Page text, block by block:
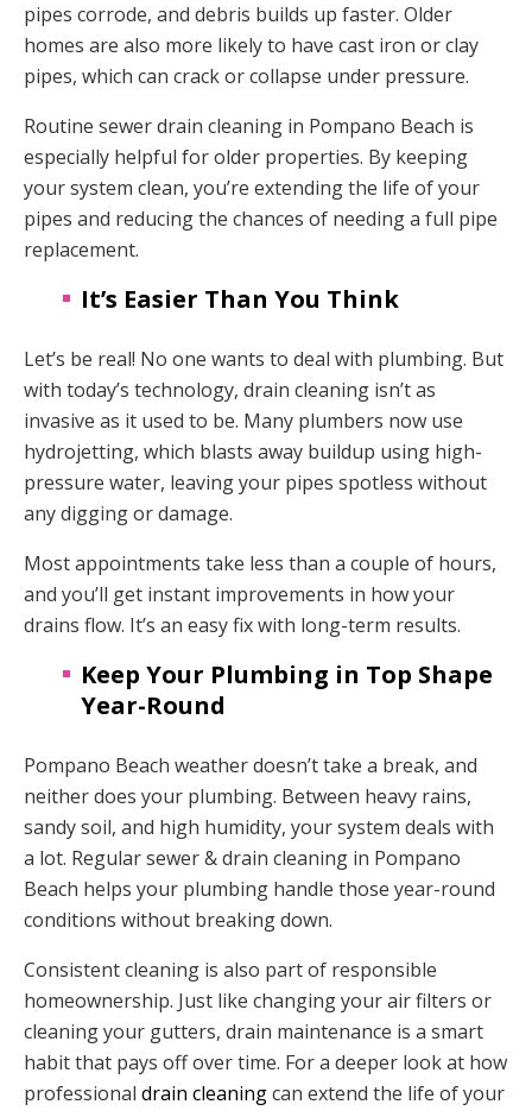
pipes corrode, and debris builds up faster. Older
homes are also more likely to have cast iron or clay
pipes, which can crack or collapse under pressure.
Routine sewer drain cleaning in Pompano Beach is
especially helpful for older properties. By keeping
your system clean, you’re extending the life of your
pipes and reducing the chances of needing a full pipe
replacement.
It’s Easier Than You Think
Let’s be real! No one wants to deal with plumbing. But
with today’s technology, drain cleaning isn’t as
invasive as it used to be. Many plumbers now use
hydrojetting, which blasts away buildup using high-
pressure water, leaving your pipes spotless without
any digging or damage.
Most appointments take less than a couple of hours,
and you’ll get instant improvements in how your
drains flow. It’s an easy fix with long-term results.
Keep Your Plumbing in Top Shape
Year-Round
Pompano Beach weather doesn’t take a break, and
neither does your plumbing. Between heavy rains,
sandy soil, and high humidity, your system deals with
a lot. Regular sewer & drain cleaning in Pompano
Beach helps your plumbing handle those year-round
conditions without breaking down.
Consistent cleaning is also part of responsible
homeownership. Just like changing your air filters or
cleaning your gutters, drain maintenance is a smart
habit that pays off over time. For a deeper look at how
professional drain cleaningcan extend the life of your